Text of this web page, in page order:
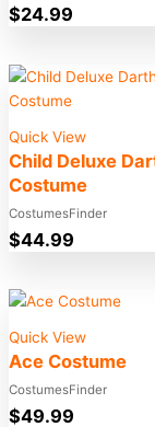
$24.99
Quick View
Child Deluxe
Costume
CostumesFinder
$44.99
Quick View
Ace Costume
CostumesFinder
$49.99